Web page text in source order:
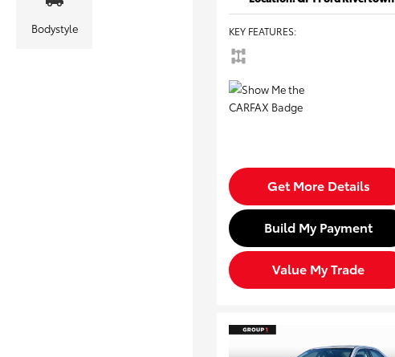
Bodystyle KEY FEATURES:
Get More Details
Build My Payment
Value My Trade